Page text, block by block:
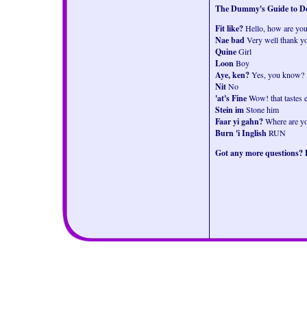
The Dummy's Guide to
Fit like?Hello, how are
Nae badVery well thank
QuineGirl
LoonBoy
Aye, ken?Yes, you know?
NitNo
'at's FineWow! that tastes
Stein imStone him
Faar yi gahn?Where are
Burn 'i InglishRUN
Got any more questions?